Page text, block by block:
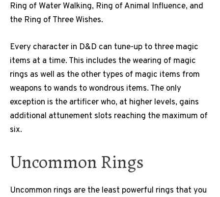
Ring of Water Walking, Ring of Animal Influence, and
the Ring of Three Wishes.
Every character in D&D can tune-up to three magic
items at a time. This includes the wearing of magic
rings as well as the other types of magic items from
weapons to wands to wondrous items. The only
exception is the artificer who, at higher levels, gains
additional attunement slots reaching the maximum of
six.
Uncommon Rings
Uncommon rings are the least powerful rings that you